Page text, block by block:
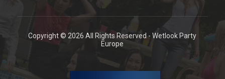
Copyright © 2026 All Rights Reserved - Wetlook Party
Europe